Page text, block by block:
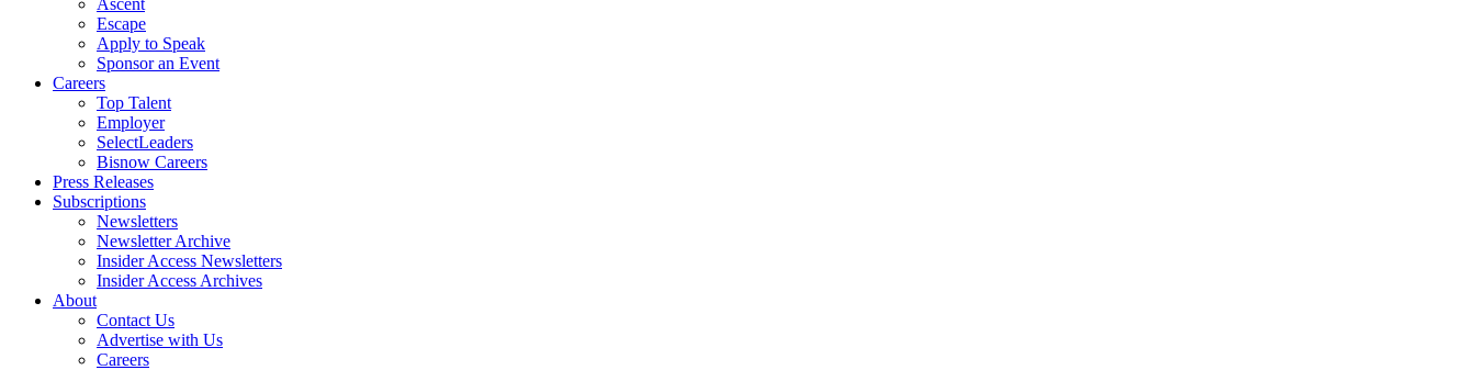
Ascent
Escape
Apply to Speak
Sponsor an Event
Careers
Top Talent
Employer
SelectLeaders
Bisnow Careers
Press Releases
Subscriptions
Newsletters
Newsletter Archive
Insider Access Newsletters
Insider Access Archives
About
Contact Us
Advertise with Us
Careers